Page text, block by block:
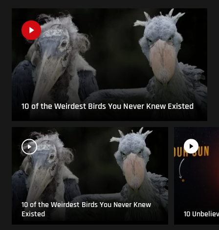
10 of the Weirdest Birds You Never Knew Existed
10 of the Weirdest Birds You Never Knew
Existed
10